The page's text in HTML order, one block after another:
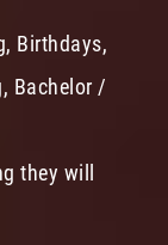
Birthdays,
Bachelor /
they will